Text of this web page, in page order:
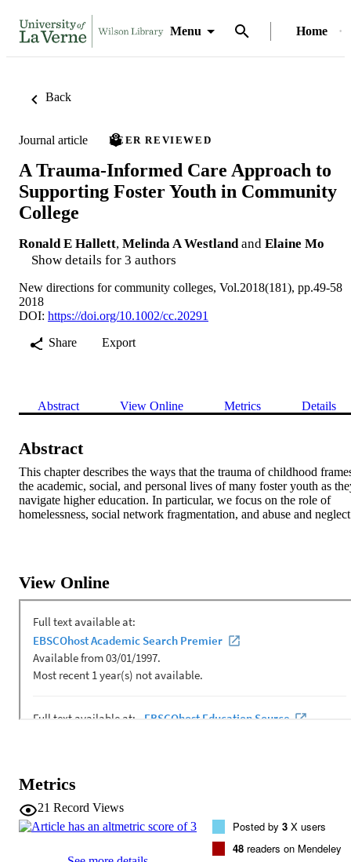
Menu Home
Back
Journal article PEER REVIEWED
A Trauma‐Informed Care Approach to
Supporting Foster Youth in Community
College
Ronald E Hallett, Melinda A Westland and Elaine Mo
Show details for 3 authors
New directions for community colleges, Vol.2018(181), pp.49-58
2018
DOI: https://doi.org/10.1002/cc.20291
Share
Export
Abstract View Online Metrics Details
Abstract
This chapter describes the ways that the trauma of childhood
the academic, social, and personal lives of many foster youth as
navigate higher education. In particular, we focus on the role of
homelessness, social network fragmentation, and abuse and
View Online
Metrics
21 Record Views
Posted by 3 X users
48 readers on Mendeley